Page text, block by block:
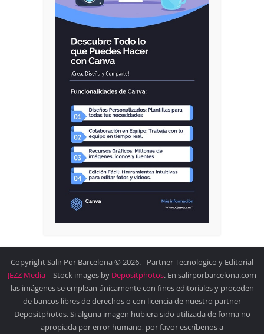
Copyright Salir Por Barcelona © 2026.| Partner Tecnologico y Editorial
JEZZ Media | Stock images by Depositphotos. En salirporbarcelona.com
las imágenes se emplean únicamente con fines editoriales y proceden
de bancos libres de derechos o con licencia de nuestro partner
Depositphotos. Si alguna imagen hubiera sido utilizada de forma no
apropiada por error humano, por favor escríbenos a